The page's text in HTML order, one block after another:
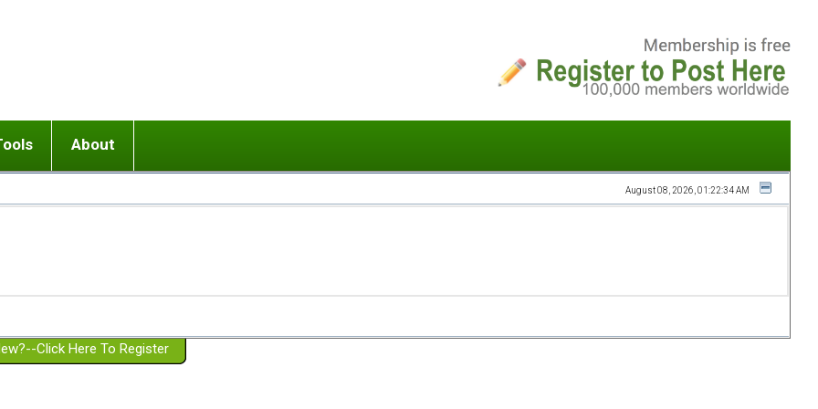
or adolescent) with BPD
Girlfriend with BPD
Spouse with BPD
a Failed Romantic Relationship
Ending conflict (3 minute lesson)
On-line CBT
Member workshops
About
Website Policies
August 08, 2026, 01:22:34 AM
Click Here To Register